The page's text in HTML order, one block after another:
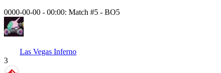
0000-00-00 - 00:00: Match #5 - BO5
Las Vegas Inferno
3